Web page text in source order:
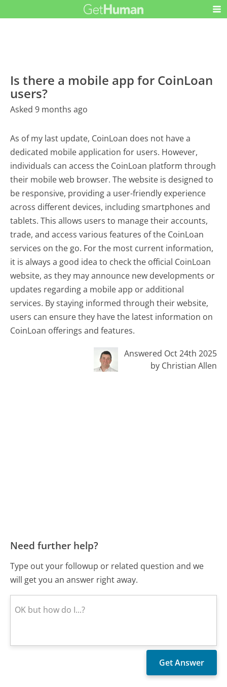
Is there a mobile app for CoinLoan
users?
Asked 9 months ago
As of my last update, CoinLoan does not have a
dedicated mobile application for users. However,
individuals can access the CoinLoan platform through
their mobile web browser. The website is designed to
be responsive, providing a user-friendly experience
across different devices, including smartphones and
tablets. This allows users to manage their accounts,
trade, and access various features of the CoinLoan
services on the go. For the most current information,
it is always a good idea to check the official CoinLoan
website, as they may announce new developments or
updates regarding a mobile app or additional
services. By staying informed through their website,
users can ensure they have the latest information on
CoinLoan offerings and features.
Answered Oct 24th 2025
by Christian Allen
Need further help?
Type out your followup or related question and we
will get you an answer right away.